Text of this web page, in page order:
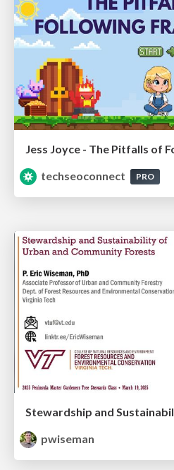
Jess Joyce - The Pitfalls of
techseoconnect
PRO
pwiseman